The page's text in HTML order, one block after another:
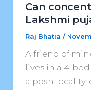
Can
Lakshmi
Raj Bhatia /
A friend of
lives in a 4-
a posh locality,